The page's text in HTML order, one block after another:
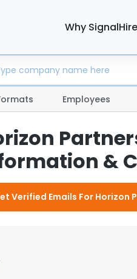
Why
Employees
&
Verified Emails For Horizon